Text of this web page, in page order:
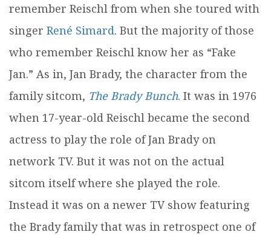
remember Reischl from when she toured with
singerRené Simard. But the majority of those
who remember Reischl know her as “Fake
Jan.” As in, Jan Brady, the character from the
family sitcom, The Brady Bunch. It was in 1976
when 17-year-old Reischl became the second
actress to play the role of Jan Brady on
network TV. But it was not on the actual
sitcom itself where she played the role.
Instead it was on a newer TV show featuring
the Brady family that was in retrospect one of